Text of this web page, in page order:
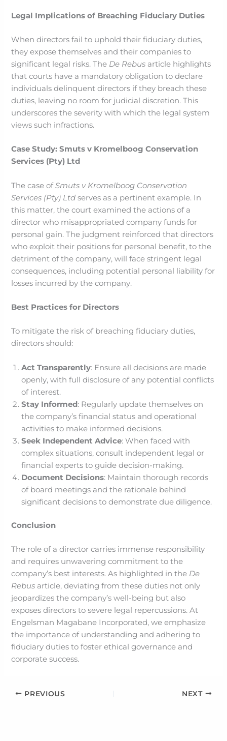
Legal Implications of Breaching Fiduciary Duties
When directors fail to uphold their fiduciary duties,
they expose themselves and their companies to
significant legal risks. The De Rebus article highlights
that courts have a mandatory obligation to declare
individuals delinquent directors if they breach these
duties, leaving no room for judicial discretion. This
underscores the severity with which the legal system
views such infractions.
Case Study: Smuts v Kromelboog Conservation
Services (Pty) Ltd
The case ofSmuts v Kromelboog Conservation
Services (Pty) Ltd serves as a pertinent example. In
this matter, the court examined the actions of a
director who misappropriated company funds for
personal gain. The judgment reinforced that directors
who exploit their positions for personal benefit, to the
detriment of the company, will face stringent legal
consequences, including potential personal liability for
losses incurred by the company.
Best Practices for Directors
To mitigate the risk of breaching fiduciary duties,
directors should:
Act Transparently: Ensure all decisions are made
openly, with full disclosure of any potential conflicts
of interest.​
Stay Informed: Regularly update themselves on
the company’s financial status and operational
activities to make informed decisions.
Seek Independent Advice: When faced with
complex situations, consult independent legal or
financial experts to guide decision-making.​
Document Decisions: Maintain thorough records
of board meetings and the rationale behind
significant decisions to demonstrate due diligence.​
Conclusion
The role of a director carries immense responsibility
and requires unwavering commitment to the
company’s best interests. As highlighted in the De
Rebus article, deviating from these duties not only
jeopardizes the company’s well-being but also
exposes directors to severe legal repercussions. At
Engelsman Magabane Incorporated, we emphasize
the importance of understanding and adhering to
fiduciary duties to foster ethical governance and
corporate success.
PREVIOUS NEXT